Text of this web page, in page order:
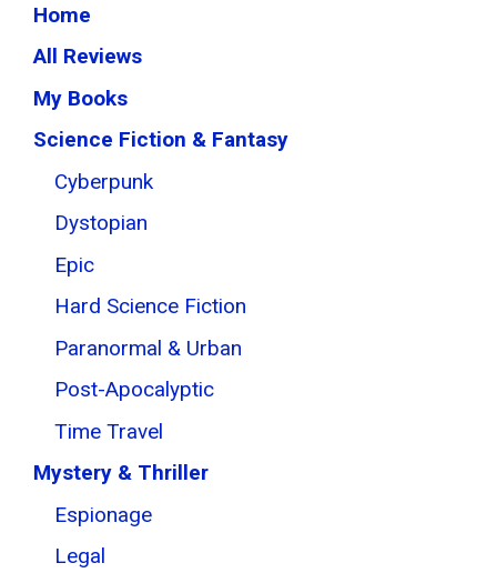
Home
All Reviews
My Books
Science Fiction & Fantasy
Cyberpunk
Dystopian
Epic
Hard Science Fiction
Paranormal & Urban
Post-Apocalyptic
Time Travel
Mystery & Thriller
Espionage
Legal